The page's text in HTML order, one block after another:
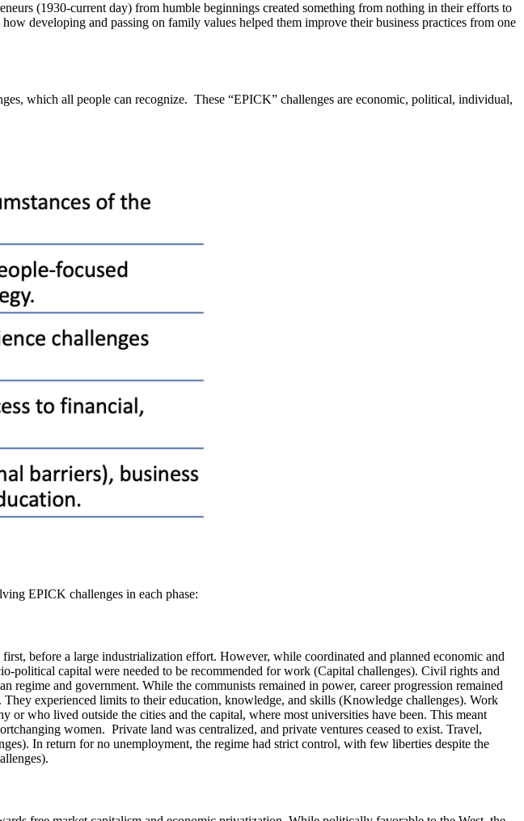
(1930-current day) from humble beginnings created something from nothing in their efforts to
developing and passing on family values helped them improve their business practices from one
which all people can recognize. These “EPICK” challenges are economic, political, individual,
EPICK challenges in each phase:
before a large industrialization effort. However, while coordinated and planned economic and
political capital were needed to be recommended for work (Capital challenges). Civil rights and
and government. While the communists remained in power, career progression remained
experienced limits to their education, knowledge, and skills (Knowledge challenges). Work
who lived outside the cities and the capital, where most universities have been. This meant
women. Private land was centralized, and private ventures ceased to exist. Travel,
In return for no unemployment, the regime had strict control, with few liberties despite the